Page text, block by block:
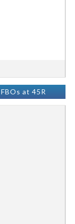
at 45R